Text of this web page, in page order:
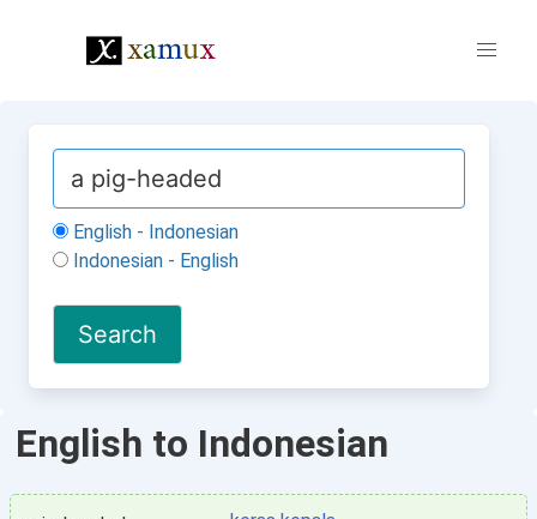
English - Indonesian
Indonesian - English
English to Indonesian